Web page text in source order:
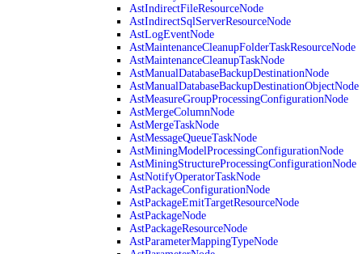
AstIndirectFileResourceNode
AstIndirectSqlServerResourceNode
AstLogEventNode
AstMaintenanceCleanupFolderTaskResourceNode
AstMaintenanceCleanupTaskNode
AstManualDatabaseBackupDestinationNode
AstManualDatabaseBackupDestinationObjectNode
AstMeasureGroupProcessingConfigurationNode
AstMergeColumnNode
AstMergeTaskNode
AstMessageQueueTaskNode
AstMiningModelProcessingConfigurationNode
AstMiningStructureProcessingConfigurationNode
AstNotifyOperatorTaskNode
AstPackageConfigurationNode
AstPackageEmitTargetResourceNode
AstPackageNode
AstPackageResourceNode
AstParameterMappingTypeNode